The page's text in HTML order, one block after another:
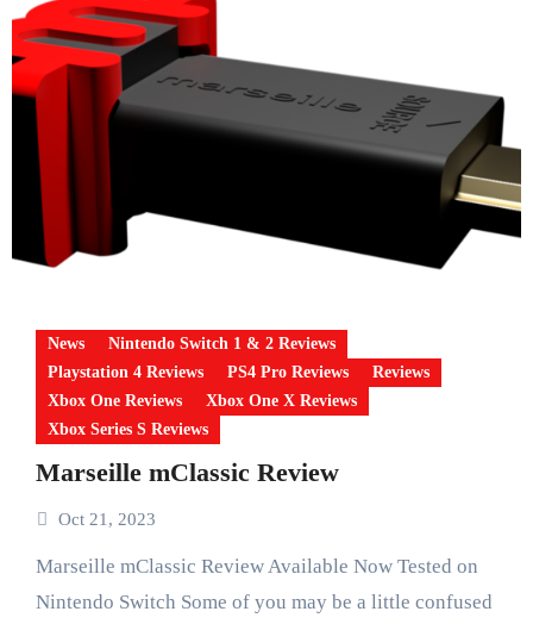
News
Nintendo Switch 1 & 2 Reviews
Playstation 4 Reviews
PS4 Pro Reviews
Reviews
Xbox One Reviews
Xbox One X Reviews
Xbox Series S Reviews
Marseille mClassic Review
Oct 21, 2023
Marseille mClassic Review Available Now Tested on
Nintendo Switch Some of you may be a little confused